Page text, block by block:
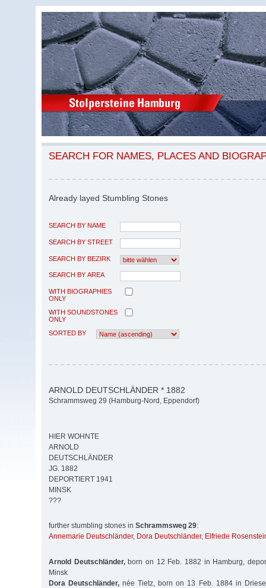
SEARCH FOR NAMES, PLACES AND
Already layed Stumbling Stones
SEARCH BY NAME
SEARCH BY STREET
SEARCH BY BEZIRK
SEARCH BY AREA
WITH BIOGRAPHIES
ONLY
WITH SOUNDSTONES
ONLY
SORTED BY
ARNOLD DEUTSCHLÄNDER * 1882
Schrammsweg 29 (Hamburg-Nord, Eppendorf)
HIER WOHNTE
ARNOLD
DEUTSCHLÄNDER
JG. 1882
DEPORTIERT 1941
MINSK
???
further stumbling stones in Schrammsweg 29:
Annemarie Deutschländer, Dora Deutschländer, Elfriede
Arnold Deutschländer,born on 12 Feb. 1882 in Hamburg,
Minsk
Dora Deutschländer, née Tietz, born on 13 Feb. 1884 in